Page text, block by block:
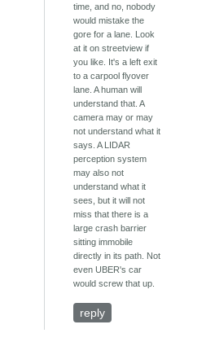
time, and no, nobody
would mistake the
gore for a lane. Look
at it on streetview if
you like. It's a left exit
to a carpool flyover
lane. A human will
understand that. A
camera may or may
not understand what it
says. A LIDAR
perception system
may also not
understand what it
sees, but it will not
miss that there is a
large crash barrier
sitting immobile
directly in its path. Not
even UBER's car
would screw that up.
reply